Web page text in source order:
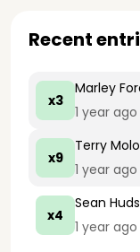
Recent
x3
Marley
1 year ago
x9
Terry
1 year ago
x4
Sean
1 year ago